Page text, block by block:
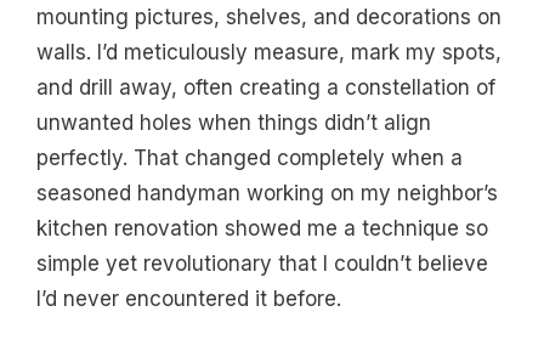
mounting pictures, shelves, and decorations on
walls. I’d meticulously measure, mark my spots,
and drill away, often creating a constellation of
unwanted holes when things didn’t align
perfectly. That changed completely when a
seasoned handyman working on my neighbor’s
kitchen renovation showed me a technique so
simple yet revolutionary that I couldn’t believe
I’d never encountered it before.